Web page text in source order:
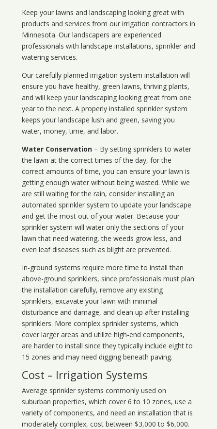
Keep your lawns and landscaping looking great with
products and services from our irrigation contractors in
Minnesota. Our landscapers are experienced
professionals with landscape installations, sprinkler and
watering services.
Our carefully planned irrigation system installation will
ensure you have healthy, green lawns, thriving plants,
and will keep your landscaping looking great from one
year to the next. A properly installed sprinkler system
keeps your landscape lush and green, saving you
water, money, time, and labor.
Water Conservation– By setting sprinklers to water
the lawn at the correct times of the day, for the
correct amounts of time, you can ensure your lawn is
getting enough water without being wasted. While we
are still waiting for the rain, consider installing an
automated sprinkler system to update your landscape
and get the most out of your water. Because your
sprinkler system will water only the sections of your
lawn that need watering, the weeds grow less, and
even leaf diseases such as blight are prevented.
In-ground systems require more time to install than
above-ground sprinklers, since professionals must plan
the installation carefully, remove any existing
sprinklers, excavate your lawn with minimal
disturbance and damage, and clean up after installing
sprinklers. More complex sprinkler systems, which
cover larger areas and utilize high-end components,
are harder to install since they typically include eight to
15 zones and may need digging beneath paving.
Cost – Irrigation Systems
Average sprinkler systems commonly used on
suburban properties, which cover 6 to 10 zones, use a
variety of components, and need an installation that is
moderately complex, cost between $3,000 to $6,000.